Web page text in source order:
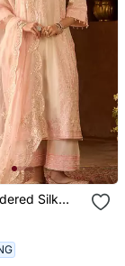
Silk
Set